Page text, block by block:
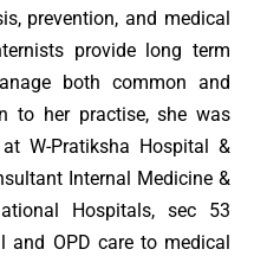
prevention, and medical
provide long term
both common and
to her practise, she was
W-Pratiksha Hospital &
Internal Medicine &
Hospitals, sec 53
and OPD care to medical